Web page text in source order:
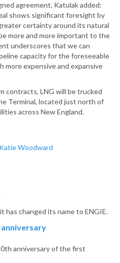
agreement, Katulak added:
shows significant foresight by
certainty around its natural
more and more important to the
underscores that we can
capacity for the foreseeable
more expensive and expansive
contracts, LNG will be trucked
Terminal, located just north of
across New England.
Katie Woodward
has changed its name to ENGIE.
anniversary
anniversary of the first